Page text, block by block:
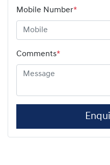
Mobile Number*
Comments*